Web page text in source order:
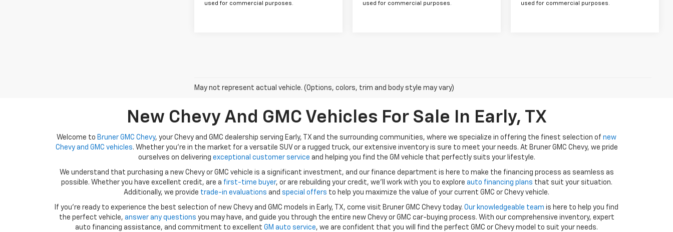
used for commercial purposes.
used for commercial purposes.
used for commercial purposes.
May not represent actual vehicle. (Options, colors, trim and body style may vary)
New Chevy And GMC Vehicles For Sale In Early, TX
Welcome to Bruner GMC Chevy, your Chevy and GMC dealership serving Early, TX and the surrounding communities, where we specialize in offering the finest selection of new
Chevy and GMC vehicles. Whether you're in the market for a versatile SUV or a rugged truck, our extensive inventory is sure to meet your needs. At Bruner GMC Chevy, we pride
ourselves on delivering exceptional customer service and helping you find the GM vehicle that perfectly suits your lifestyle.
We understand that purchasing a new Chevy or GMC vehicle is a significant investment, and our finance department is here to make the financing process as seamless as
possible. Whether you have excellent credit, are a first-time buyer, or are rebuilding your credit, we’ll work with you to explore auto financing plans that suit your situation.
Additionally, we provide trade-in evaluations and special offers to help you maximize the value of your current GMC or Chevy vehicle.
If you're ready to experience the best selection of new Chevy and GMC models in Early, TX, come visit Bruner GMC Chevy today. Our knowledgeable team is here to help you find
the perfect vehicle, answer any questions you may have, and guide you through the entire new Chevy or GMC car-buying process. With our comprehensive inventory, expert
auto financing assistance, and commitment to excellent GM auto service, we are confident that you will find the perfect GMC or Chevy model to suit your needs.